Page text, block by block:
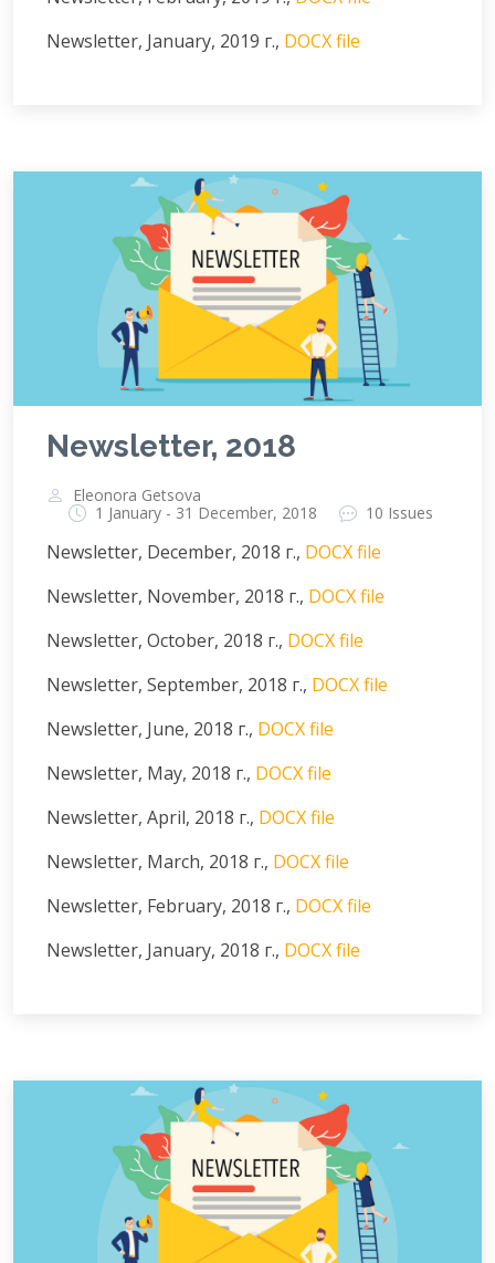
Newsletter, January, 2019 г., DOCX file
Newsletter, 2018
Eleonora Getsova
1 January - 31 December, 2018
10 Issues
Newsletter, December, 2018 г., DOCX file
Newsletter, November, 2018 г., DOCX file
Newsletter, October, 2018 г., DOCX file
Newsletter, September, 2018 г., DOCX file
Newsletter, June, 2018 г., DOCX file
Newsletter, May, 2018 г., DOCX file
Newsletter, April, 2018 г., DOCX file
Newsletter, March, 2018 г., DOCX file
Newsletter, February, 2018 г., DOCX file
Newsletter, January, 2018 г., DOCX file